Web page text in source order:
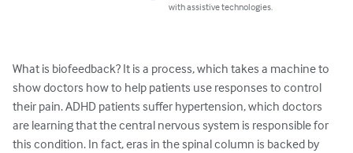
with assistive technologies.
What is biofeedback? It is a process, which takes a machine to
show doctors how to help patients use responses to control
their pain. ADHD patients suffer hypertension, which doctors
are learning that the central nervous system is responsible for
this condition. In fact, eras in the spinal column is backed by